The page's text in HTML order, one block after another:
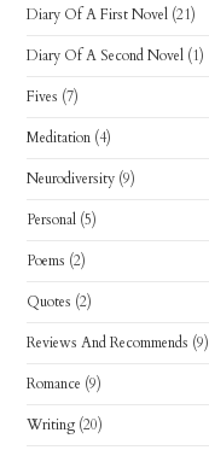
Diary Of A First Novel (21)
Diary Of A Second Novel (1)
Fives (7)
Meditation (4)
Neurodiversity (9)
Personal (5)
Poems (2)
Quotes (2)
Reviews And Recommends (9)
Romance (9)
Writing (20)